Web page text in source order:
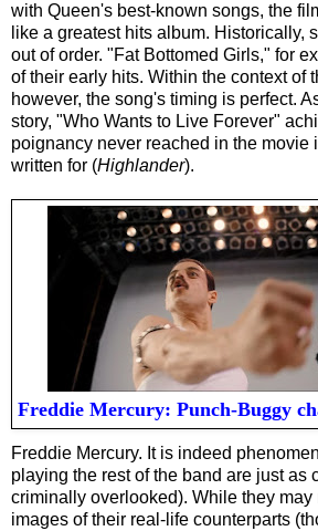
with Queen's best-known songs, the
like a greatest hits album. Historically,
out of order. "Fat Bottomed Girls," for
of their early hits. Within the context of
however, the song's timing is perfect.
story, "Who Wants to Live Forever"
poignancy never reached in the movie
written for (Highlander).
Freddie Mercury: Punch-Buggy
Freddie Mercury. It is indeed
playing the rest of the band are just as
criminally overlooked). While they may
images of their real-life counterparts